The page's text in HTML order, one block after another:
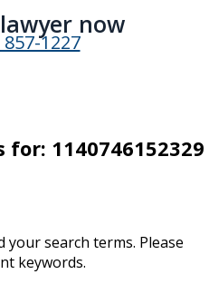
now​
857-1227
for: 1140746152329
search terms. Please
keywords.